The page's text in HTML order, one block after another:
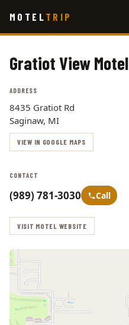
main
MOTEL TRIP
Gratiot View Motel
ADDRESS
8435 Gratiot Rd
Saginaw, MI
VIEW IN GOOGLE MAPS
CONTACT
(989) 781-3030 Call
VISIT MOTEL WEBSITE